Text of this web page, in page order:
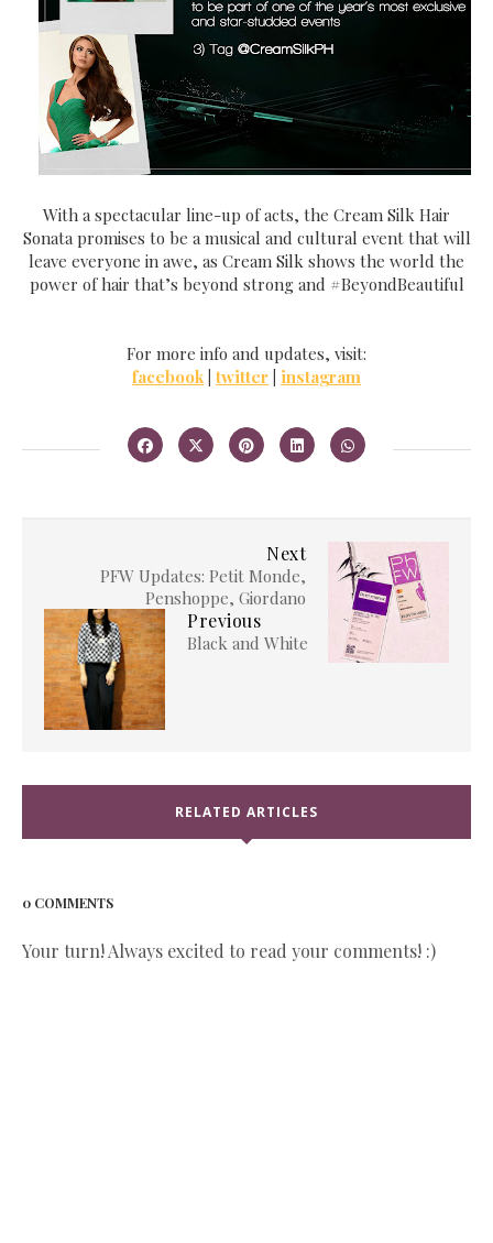
With a spectacular line-up of acts, the Cream Silk Hair
Sonata promises to be a musical and cultural event that will
leave everyone in awe, as Cream Silk shows the world the
power of hair that’s beyond strong and #BeyondBeautiful
For more info and updates, visit:
facebook twitter instagram
Next
PFW Updates: Petit Monde,
Penshoppe, Giordano
Previous
Black and White
RELATED ARTICLES
0 COMMENTS
Your turn! Always excited to read your comments! :)